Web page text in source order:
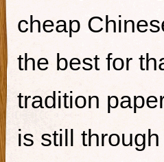
cheap
the best for
tradition
is still